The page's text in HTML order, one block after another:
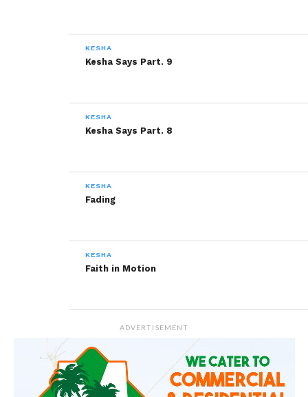
KESHA
Kesha Says Part. 9
KESHA
Kesha Says Part. 8
KESHA
Fading
KESHA
Faith in Motion
ADVERTISEMENT